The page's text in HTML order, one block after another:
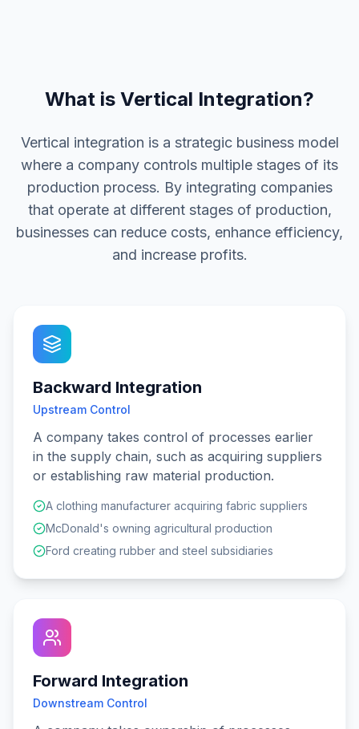
What is Vertical Integration?
Vertical integration is a strategic business model
where a company controls multiple stages of its
production process. By integrating companies
that operate at different stages of production,
businesses can reduce costs, enhance efficiency,
and increase profits.
Backward Integration
Upstream Control
A company takes control of processes earlier
in the supply chain, such as acquiring suppliers
or establishing raw material production.
A clothing manufacturer acquiring fabric suppliers
McDonald's owning agricultural production
Ford creating rubber and steel subsidiaries
Forward Integration
Downstream Control